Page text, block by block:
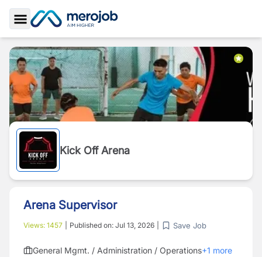
Toggle Sidebar
Kick Off Arena
Arena Supervisor
Views: 1457 Published on: Jul 13, 2026 Save Job
General Mgmt. / Administration / Operations+1 more